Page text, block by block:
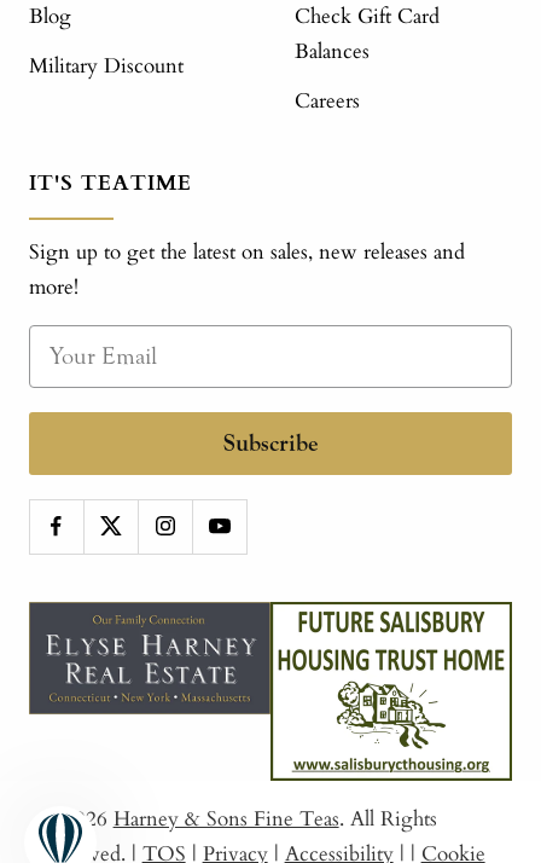
Blog
Military Discount
Check Gift Card
Balances
Careers
IT'S TEATIME
Sign up to get the latest on sales, new releases and
more!
Subscribe
© 2026 Harney & Sons Fine Teas. All Rights
Reserved. | TOS | Privacy | Accessibility | | Cookie